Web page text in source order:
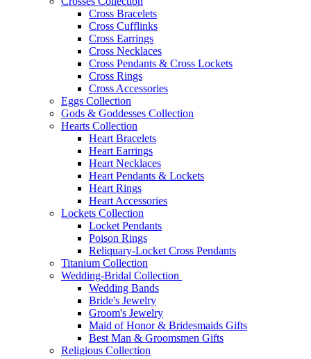
Cross Bracelets
Cross Cufflinks
Cross Earrings
Cross Necklaces
Cross Pendants & Cross Lockets
Cross Rings
Cross Accessories
Eggs Collection
Gods & Goddesses Collection
Hearts Collection
Heart Bracelets
Heart Earrings
Heart Necklaces
Heart Pendants & Lockets
Heart Rings
Heart Accessories
Lockets Collection
Locket Pendants
Poison Rings
Reliquary-Locket Cross Pendants
Titanium Collection
Wedding-Bridal Collection
Wedding Bands
Bride's Jewelry
Groom's Jewelry
Maid of Honor & Bridesmaids Gifts
Best Man & Groomsmen Gifts
Religious Collection